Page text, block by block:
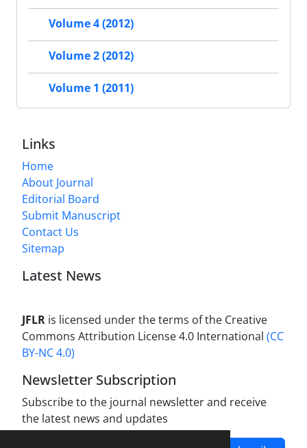
Volume 4 (2012)
Volume 2 (2012)
Volume 1 (2011)
Links
Home
About Journal
Editorial Board
Submit Manuscript
Contact Us
Sitemap
Latest News
JFLR is licensed under the terms of the Creative
Commons Attribution License 4.0 International (CC
BY-NC 4.0)
Newsletter Subscription
Subscribe to the journal newsletter and receive
the latest news and updates